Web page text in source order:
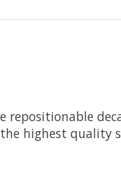
repositionable
highest quality